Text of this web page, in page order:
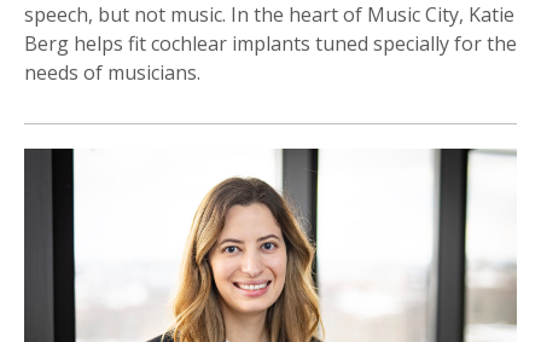
speech, but not music. In the heart of Music City, Katie
Berg helps fit cochlear implants tuned specially for the
needs of musicians.